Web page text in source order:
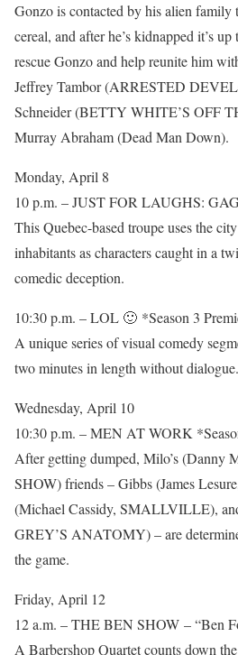
Gonzo is contacted by his alien family
cereal, and after he’s kidnapped it’s
rescue Gonzo and help reunite him
Jeffrey Tambor (ARRESTED
Schneider (BETTY WHITE’S OFF
Murray Abraham (Dead Man Down).
Monday, April 8
10 p.m. – JUST FOR LAUGHS:
This Quebec-based troupe uses the
inhabitants as characters caught in a
comedic deception.
10:30 p.m. – LOL 🙂 *Season 3
A unique series of visual comedy
two minutes in length without dialogue.
Wednesday, April 10
10:30 p.m. – MEN AT WORK
After getting dumped, Milo’s (Danny
SHOW) friends – Gibbs (James
(Michael Cassidy, SMALLVILLE),
GREY’S ANATOMY) – are
the game.
Friday, April 12
12 a.m. – THE BEN SHOW – “Ben
A Barbershop Quartet counts down